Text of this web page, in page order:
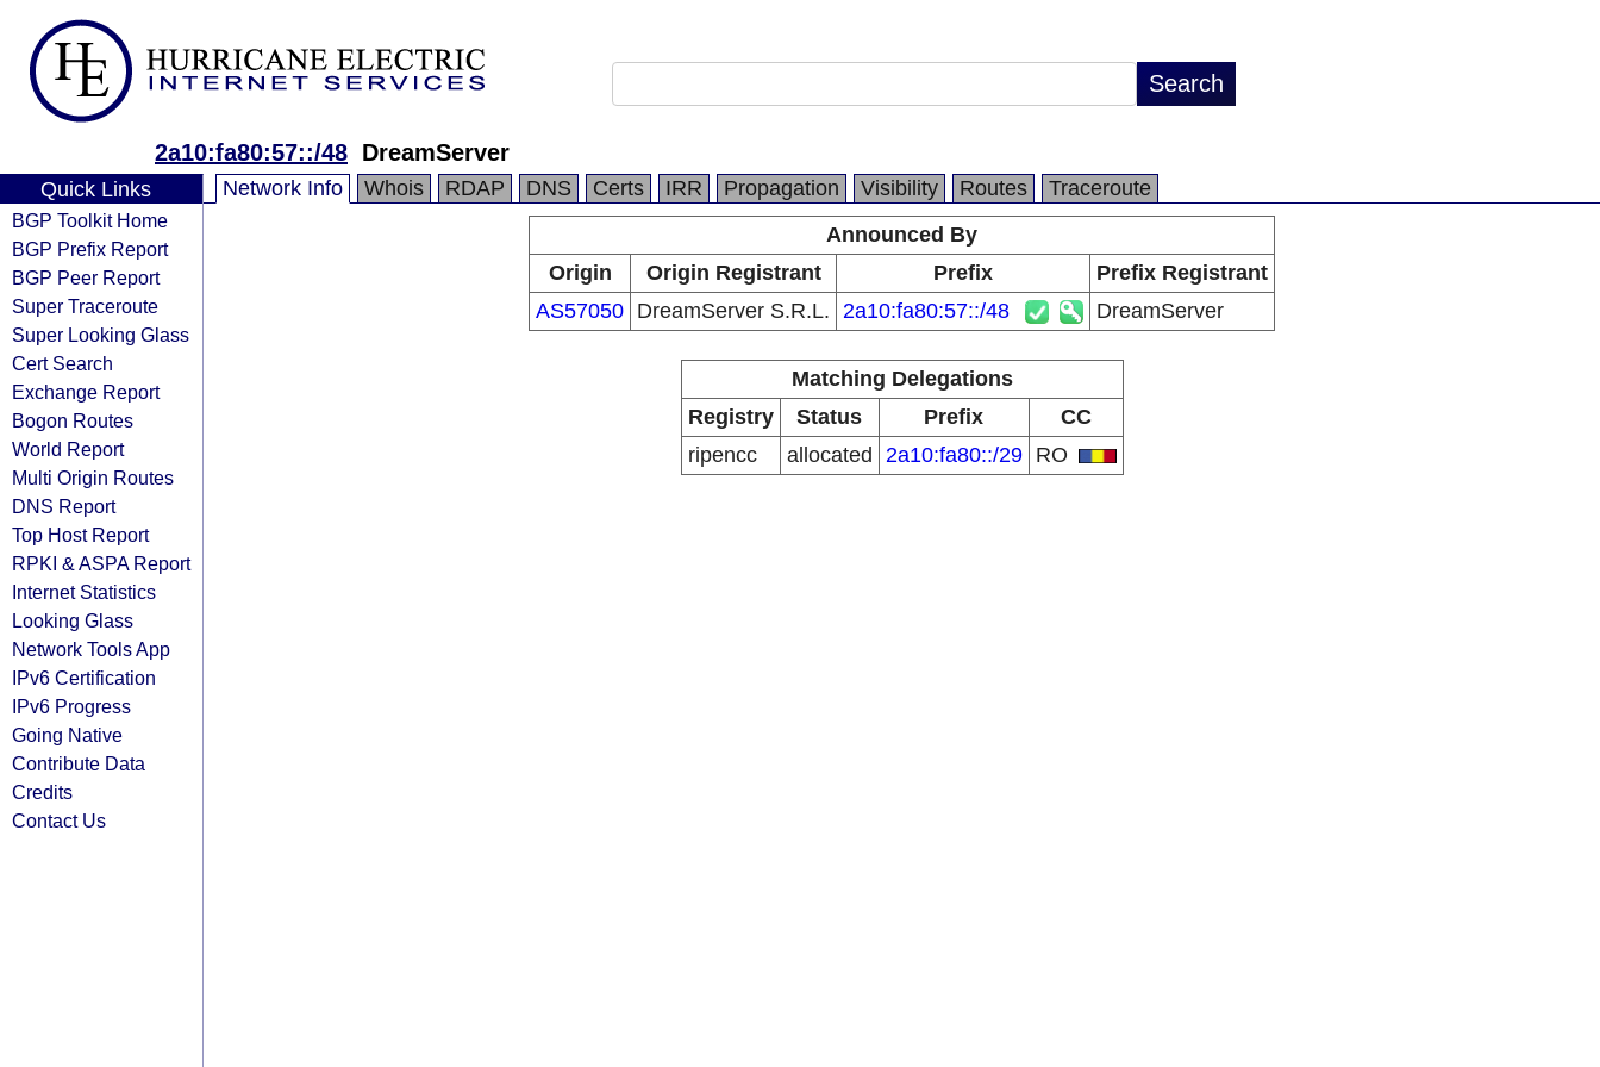
2a10:fa80:57::/48 DreamServer
Quick Links
BGP Toolkit Home
BGP Prefix Report
BGP Peer Report
Super Traceroute
Super Looking Glass
Cert Search
Exchange Report
Bogon Routes
World Report
Multi Origin Routes
DNS Report
Top Host Report
RPKI & ASPA Report
Internet Statistics
Looking Glass
Network Tools App
IPv6 Certification
IPv6 Progress
Going Native
Contribute Data
Credits
Contact Us
Network Info Whois RDAP DNS Certs IRR Propagation Visibility Routes
Traceroute
Announced By
Origin
Origin Registrant Prefix
Prefix Registrant
AS57050 DreamServer S.R.L. 2a10:fa80:57::/48 DreamServer
Matching Delegations
Registry
Status Prefix
CC
ripencc
allocated 2a10:fa80::/29 RO